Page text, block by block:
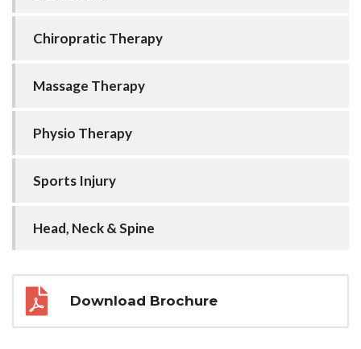
Chiropratic Therapy
Massage Therapy
Physio Therapy
Sports Injury
Head, Neck & Spine
Download Brochure